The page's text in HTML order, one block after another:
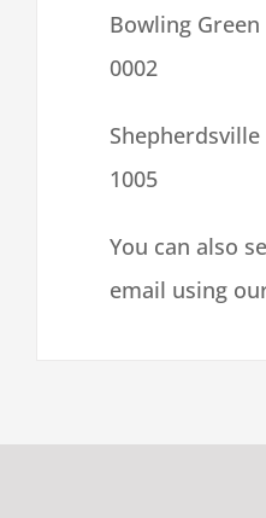
Bowling
0002
1005
You can also
email using